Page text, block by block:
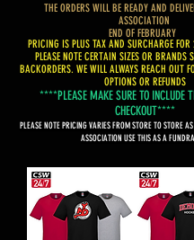
THE ORDERS WILL BE READY AND
ASSOCIATION
END OF FEBRUARY
PRICING IS PLUS TAX AND SURCHARGE FOR
PLEASE NOTE CERTAIN SIZES OR BRANDS
BACKORDERS. WE WILL ALWAYS REACH OUT
OPTIONS OR REFUNDS
****PLEASE MAKE SURE TO INCLUDE
CHECKOUT****
PLEASE NOTE PRICING VARIES FROM STORE TO STORE
ASSOCIATION USE THIS AS A